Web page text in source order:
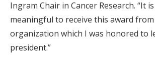
Ingram Chair in Cancer Research. “It
meaningful to receive this award
organization which I was honored to
president.”